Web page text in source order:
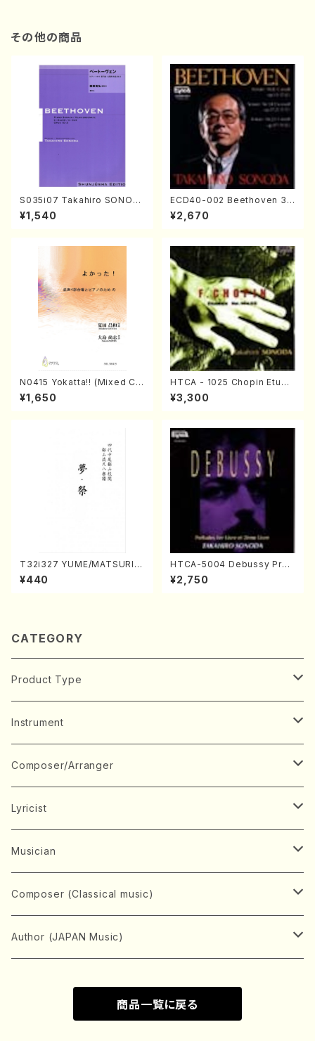
その他の商品
S035i07 Takahiro SONOD
A kouteiban beethoven・Pi
ano・Sonate #7[F Major] o
¥1,540
ECD40-002 Beethoven 3
Great sonatas(Piano/Beeth
oven /CD)
¥2,670
N0415 Yokatta!! (Mixed Ch
orus, Pf/M. NATSUDA /Full
Score)
¥1,650
HTCA - 1025 Chopin Etude
s(Piano/Chopin /CD)
¥3,300
T32i327 YUME/MATSURI(S
hakuhachi/H. Genchi /Full
Score)
¥440
HTCA-5004 Debussy Prel
udes 1, 2(Piano/Debussy /
CD)
¥2,750
CATEGORY
Product Type
Music Score
Book
CD/DVD
Concert ticket
Music magazine
HOGAKU journal
Record
Instrument
Japanese Instrument
Koto(Solo)
Koto(Ensemble)
Chorus
Mixed chorus
Female chorus
Voice
Soprano
Alto
Keyboard Instrument
Piano(Solo)
Stringed instrument
Violin(Ensemble)
Flute(Include Piccolo)(Solo)
Brass instrument
Composer/Arranger
A
ABE, Ayuko
AITA, Mizuki
B
BABA, Nobuko
BISHU, BO
C
CENSHU, Jiro
D
ENDO, Masao
Lyricist
A
AMAKO, Yoshiko
D
DOI, Bansui
E
Edgar Allan Poe
FUJI, Sadakazu
Musician
A
ADACHI, Mari (Viola)
D
FUKUDA, Teruhisa
Composer (Classical music)
Bach, Johann Sebastian
Brahms, Johannes
Author (JAPAN Music)
MIYAGI, Michio
Nagauta (Uta, Shamisen)
商品一覧に戻る